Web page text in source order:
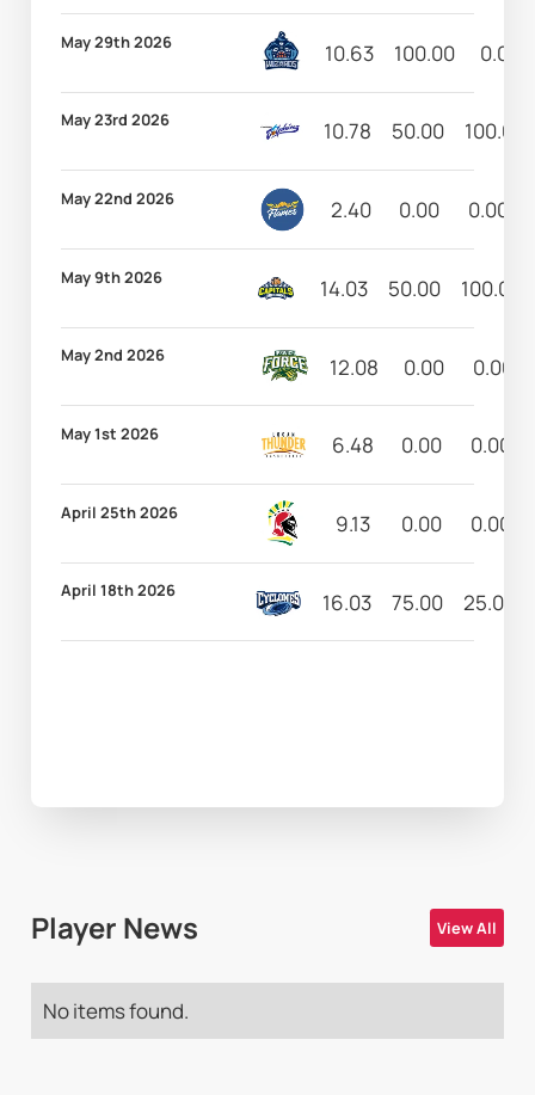
May 29th 2026 10.63 100.00 0.00
May 23rd 2026 10.78 50.00 100.00
May 22nd 2026 2.40 0.00 0.00
May 9th 2026 14.03 50.00 100.00
May 2nd 2026 12.08 0.00 0.00
May 1st 2026 6.48 0.00 0.00
April 25th 2026 9.13 0.00 0.00
April 18th 2026 16.03 75.00 25.00
Player News View All
No items found.